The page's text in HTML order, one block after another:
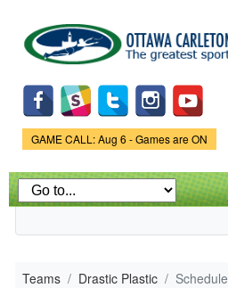
main
content
Game Status.
GAME CALL: Aug 6 - Games are ON
Teams Drastic Plastic Schedule